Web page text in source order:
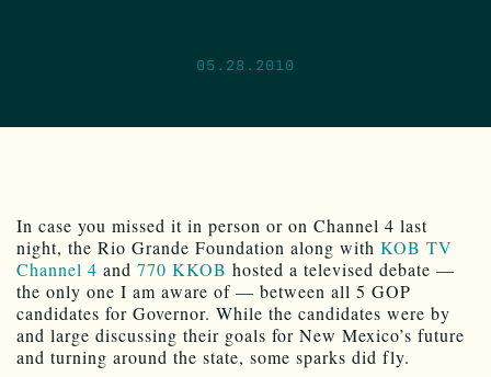
05.28.2010
In case you missed it in person or on Channel 4 last
night, the Rio Grande Foundation along with KOB TV
Channel 4 and 770 KKOB hosted a televised debate —
the only one I am aware of — between all 5 GOP
candidates for Governor. While the candidates were by
and large discussing their goals for New Mexico’s future
and turning around the state, some sparks did fly.